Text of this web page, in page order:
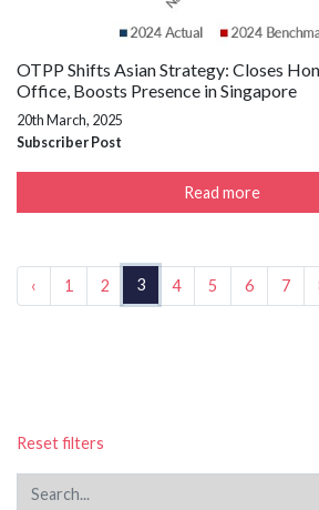
OTPP Shifts Asian Strategy: Closes
Office, Boosts Presence in Singapore
20th March, 2025
Subscriber Post
Read more
‹ 1 2 3 4 5 6 7
Reset filters